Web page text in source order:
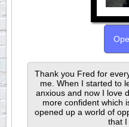
Thank you Fred for
me. When I started to
anxious and now I love
more confident which
opened up a world of
that I